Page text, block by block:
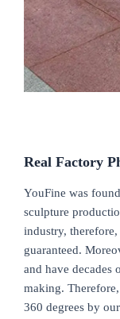
Real Factory
YouFine was
sculpture
industry,
guaranteed.
and have decades
making.
360 degrees by